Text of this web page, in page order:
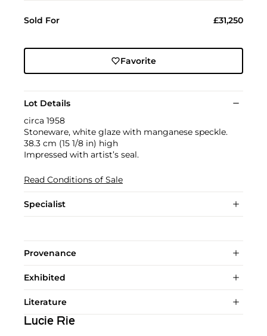
Sold For £31,250
Favorite
Lot Details
circa 1958
Stoneware, white glaze with manganese speckle.
38.3 cm (15 1/8 in) high
Impressed with artist’s seal.
Read Conditions of Sale
Specialist
Provenance
Exhibited
Literature
Lucie Rie